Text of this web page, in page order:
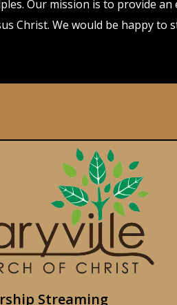
Our mission is to provide
Christ. We would be happy
Streaming